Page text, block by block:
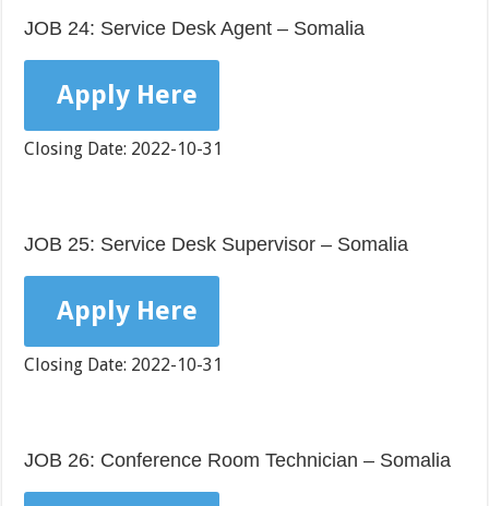
JOB 24: Service Desk Agent – Somalia
Apply Here
Closing Date: 2022-10-31
JOB 25: Service Desk Supervisor – Somalia
Apply Here
Closing Date: 2022-10-31
JOB 26: Conference Room Technician – Somalia